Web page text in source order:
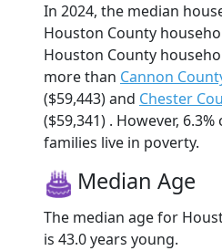
In 2024, the median
Houston County
Houston County
more than Cannon
($59,443) and Chester
($59,341) . However,
families live in poverty.
Median Age
The median age for
is 43.0 years young.